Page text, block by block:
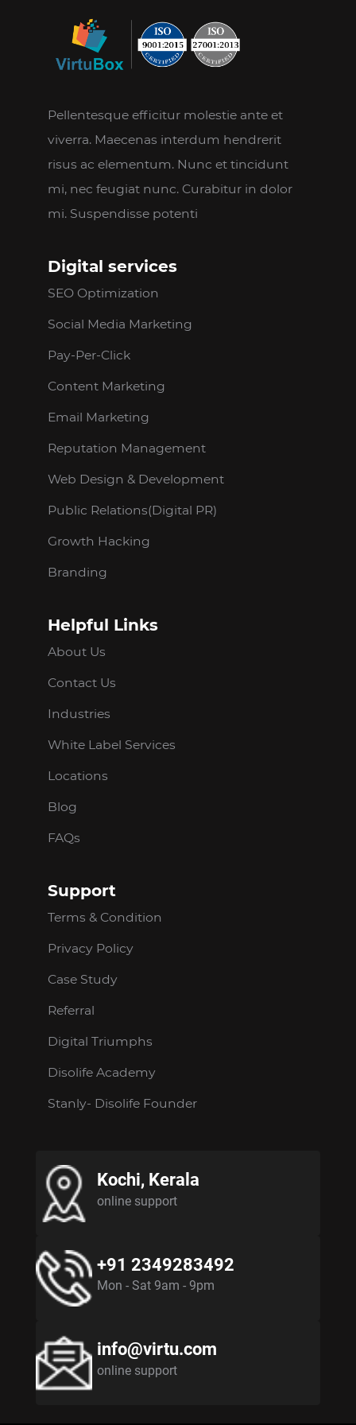
Pellentesque efficitur molestie ante et
viverra. Maecenas interdum hendrerit
risus ac elementum. Nunc et tincidunt
mi, nec feugiat nunc. Curabitur in dolor
mi. Suspendisse potenti
Digital services
SEO Optimization
Social Media Marketing
Pay-Per-Click
Content Marketing
Email Marketing
Reputation Management
Web Design & Development
Public Relations(Digital PR)
Growth Hacking
Branding
Helpful Links
About Us
Contact Us
Industries
White Label Services
Locations
Blog
FAQs
Support
Terms & Condition
Privacy Policy
Case Study
Referral
Digital Triumphs
Disolife Academy
Stanly- Disolife Founder
Kochi, Kerala
online support
+91 2349283492
Mon - Sat 9am - 9pm
info@virtu.com
online support